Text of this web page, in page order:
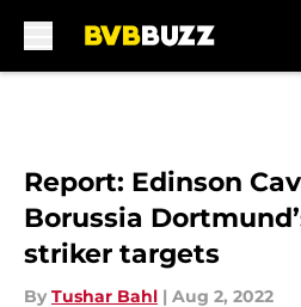
Report: Edinson
Borussia
striker targets
By Tushar Bahl | Aug 2, 2022